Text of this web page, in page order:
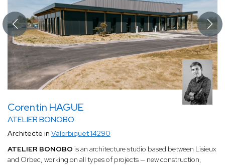
Corentin HAGUE
ATELIER BONOBO
Architecte in Valorbiquet 14290
ATELIER BONOBO is an architecture studio based between Lisieux
and Orbec, working on all types of projects — new construction,